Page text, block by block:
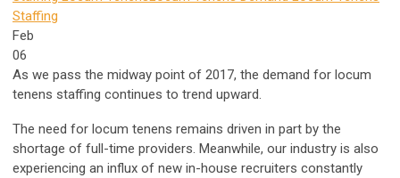
Staffing
Feb
06
As we pass the midway point of 2017, the demand for locum
tenens staffing continues to trend upward.
The need for locum tenens remains driven in part by the
shortage of full-time providers. Meanwhile, our industry is also
experiencing an influx of new in-house recruiters constantly